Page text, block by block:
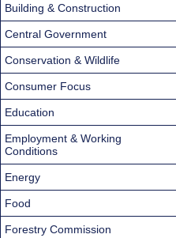
Building & Construction
Central Government
Conservation & Wildlife
Consumer Focus
Education
Employment & Working
Conditions
Energy
Food
Forestry Commission